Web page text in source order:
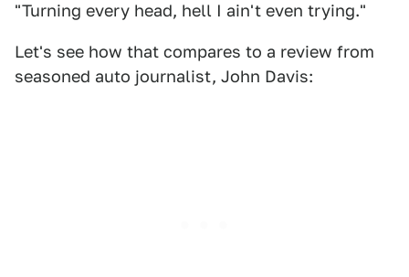
"Turning every head, hell I ain't even trying."
Let's see how that compares to a review from
seasoned auto journalist, John Davis: